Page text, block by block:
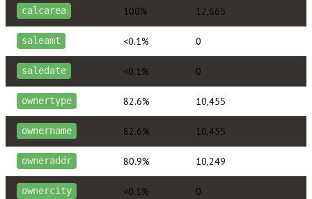
calcarea 100% 12,665
saleamt <0.1% 0
saledate <0.1% 0
ownertype 82.6% 10,455
ownername 82.6% 10,455
owneraddr 80.9% 10,249
ownercity <0.1% 0